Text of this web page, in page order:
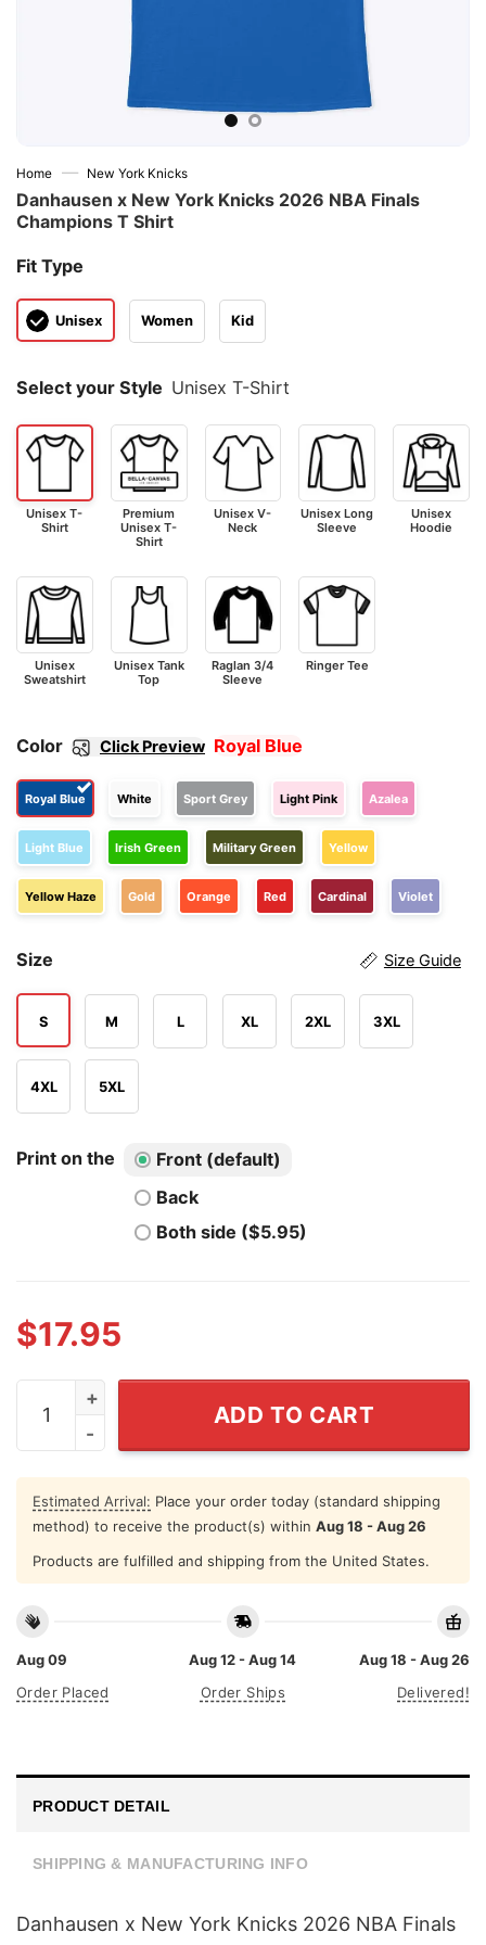
Home — New York Knicks
Danhausen x New York Knicks 2026 NBA Finals
Champions T Shirt
Fit Type
Unisex Women Kid
Select your Style Unisex T-Shirt
Unisex T-
Shirt
Premium
Unisex T-
Shirt
Unisex V-
Neck
Unisex Long
Sleeve
Unisex
Hoodie
Unisex
Sweatshirt
Unisex Tank
Top
Raglan 3/4
Sleeve
Ringer Tee
Color Click Preview Royal Blue
Royal Blue White Sport Grey Light Pink Azalea
Light Blue Irish Green Military Green Yellow
Yellow Haze Gold Orange Red Cardinal Violet
Size Size Guide
S M L XL 2XL 3XL
4XL 5XL
Print on the
Front (default)
Back
Both side ($5.95)
$17.95
Danhausen x New York Knicks 2026 NBA Finals
ADD TO CART
Estimated Arrival: Place your order today (standard shipping
method) to receive the product(s) within Aug 18 - Aug 26
Products are fulfilled and shipping from the United States.
Aug 09
Order Placed
Aug 12 - Aug 14
Order Ships
Aug 18 - Aug 26
Delivered!
PRODUCT DETAIL
SHIPPING & MANUFACTURING INFO
Danhausen x New York Knicks 2026 NBA Finals